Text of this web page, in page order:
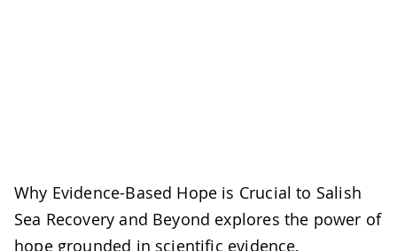
Why Evidence-Based Hope is Crucial to Salish
Sea Recovery and Beyond explores the power of
hope grounded in scientific evidence,